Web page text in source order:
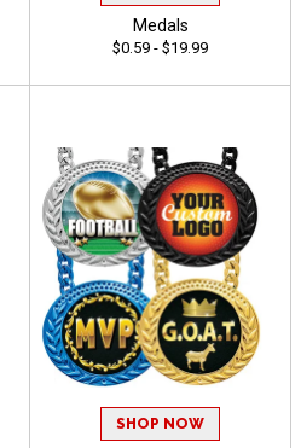
Medals
$0.59 - $19.99
SHOP NOW